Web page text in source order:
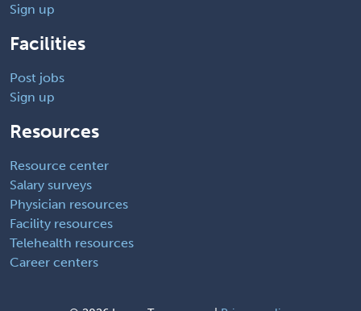
Sign up
Facilities
Post jobs
Sign up
Resources
Resource center
Salary surveys
Physician resources
Facility resources
Telehealth resources
Career centers